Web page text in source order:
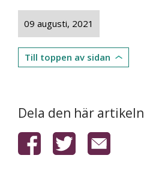
09 augusti, 2021
Till toppen av sidan
Dela den här artikeln